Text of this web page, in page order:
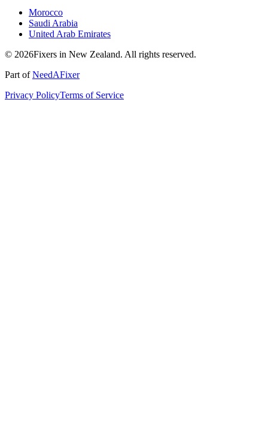
Morocco
Saudi Arabia
United Arab Emirates
© 2026Fixers in New Zealand. All rights reserved.
Part ofNeedAFixer
Privacy PolicyTerms of Service